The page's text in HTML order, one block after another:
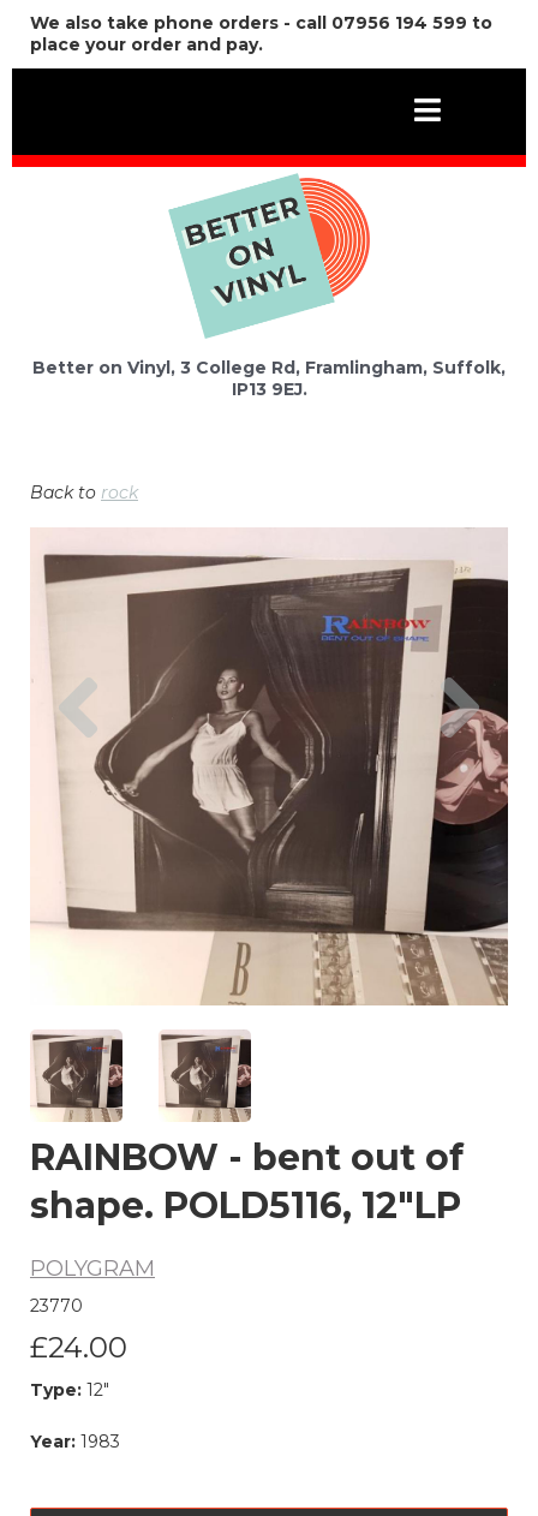
We also take phone orders - call 07956 194 599 to
place your order and pay.
Better on Vinyl, 3 College Rd, Framlingham, Suffolk,
IP13 9EJ.
Back to rock
Previous
RAINBOW - bent out of
shape. POLD5116, 12"LP
POLYGRAM
23770
£24.00
Type: 12"
Year: 1983